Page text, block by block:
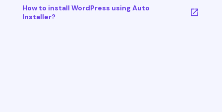
How to install WordPress using Auto
Installer?